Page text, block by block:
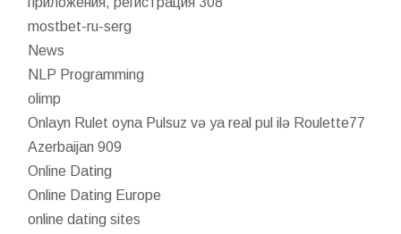
mostbet-ru-serg
News
NLP Programming
olimp
Onlayn Rulet oyna Pulsuz və ya real pul ilə Roulette77
Azerbaijan 909
Online Dating
Online Dating Europe
online dating sites